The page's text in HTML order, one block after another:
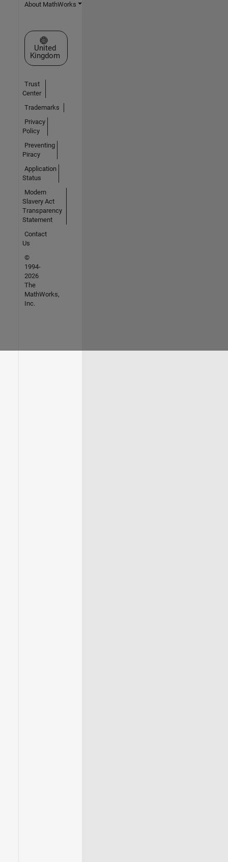
About MathWorks
Select a Web Site
United
Kingdom
Trust
Center
Trademarks
Privacy
Policy
Preventing
Piracy
Application
Status
Modern
Slavery Act
Transparency
Statement
Contact
Us
©
1994-
2026
The
MathWorks,
Inc.